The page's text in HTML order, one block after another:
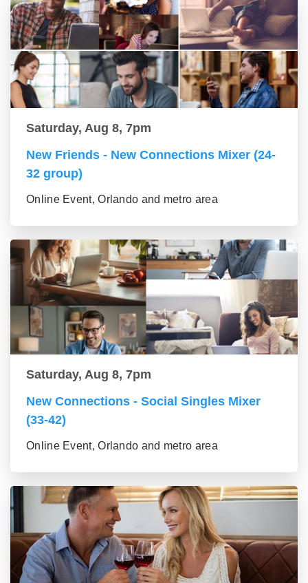
Saturday, Aug 8, 7pm
New Friends - New Connections Mixer (24-
32 group)
Online Event, Orlando and metro area
Saturday, Aug 8, 7pm
New Connections - Social Singles Mixer
(33-42)
Online Event, Orlando and metro area